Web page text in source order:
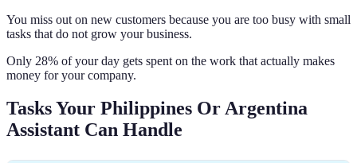
You miss out on new customers because you are too busy with small
tasks that do not grow your business.
Only 28% of your day gets spent on the work that actually makes
money for your company.
Tasks Your Philippines Or Argentina
Assistant Can Handle